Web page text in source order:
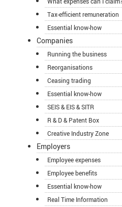
Tax-efficient remuneration
Essential know-how
Companies
Running the business
Reorganisations
Ceasing trading
Essential know-how
SEIS & EIS & SITR
R & D & Patent Box
Creative Industry Zone
Employers
Employee expenses
Employee benefits
Essential know-how
Real Time Information